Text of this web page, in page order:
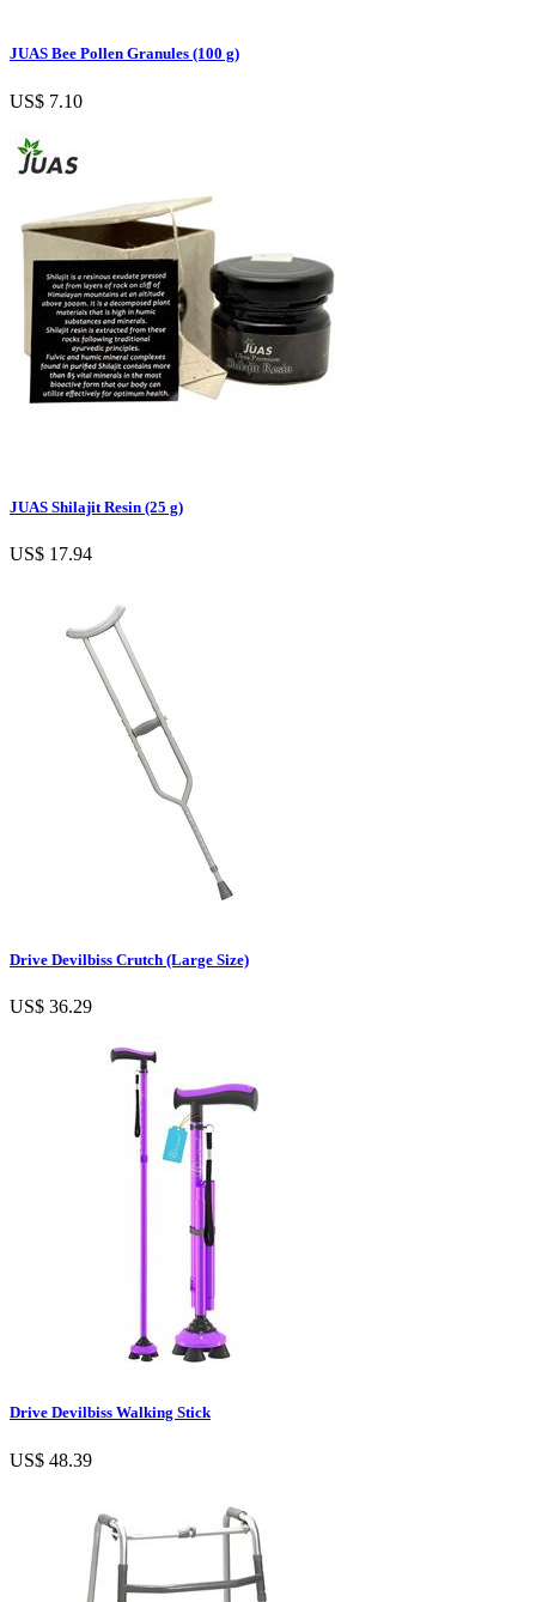
JUAS Bee Pollen Granules (100 g)
US$ 7.10
JUAS Shilajit Resin (25 g)
US$ 17.94
Drive Devilbiss Crutch (Large Size)
US$ 36.29
Drive Devilbiss Walking Stick
US$ 48.39